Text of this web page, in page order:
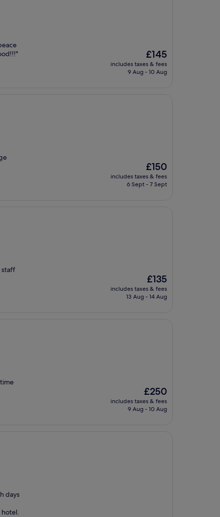
The
price
is
£145
includes taxes & fees
9 Aug - 10 Aug
The
price
is
£150
includes taxes & fees
6 Sept - 7 Sept
staff
The
price
is
£135
includes taxes & fees
13 Aug - 14 Aug
The
price
is
£250
includes taxes & fees
9 Aug - 10 Aug
days